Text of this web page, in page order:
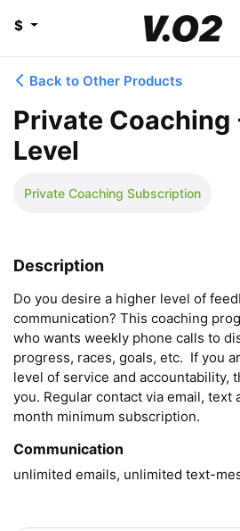
$
Back to Other Products
Private Coaching
Level
Private Coaching Subscription
Description
Do you desire a higher level of
communication? This coaching
who wants weekly phone calls to
progress, races, goals, etc.  If you
level of service and accountability,
you. Regular contact via email, text
month minimum subscription.
Communication
unlimited emails, unlimited text-